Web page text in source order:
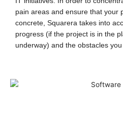
pain areas and ensure that your
concrete, Squarera takes into
progress (if the project is in the
underway) and the obstacles